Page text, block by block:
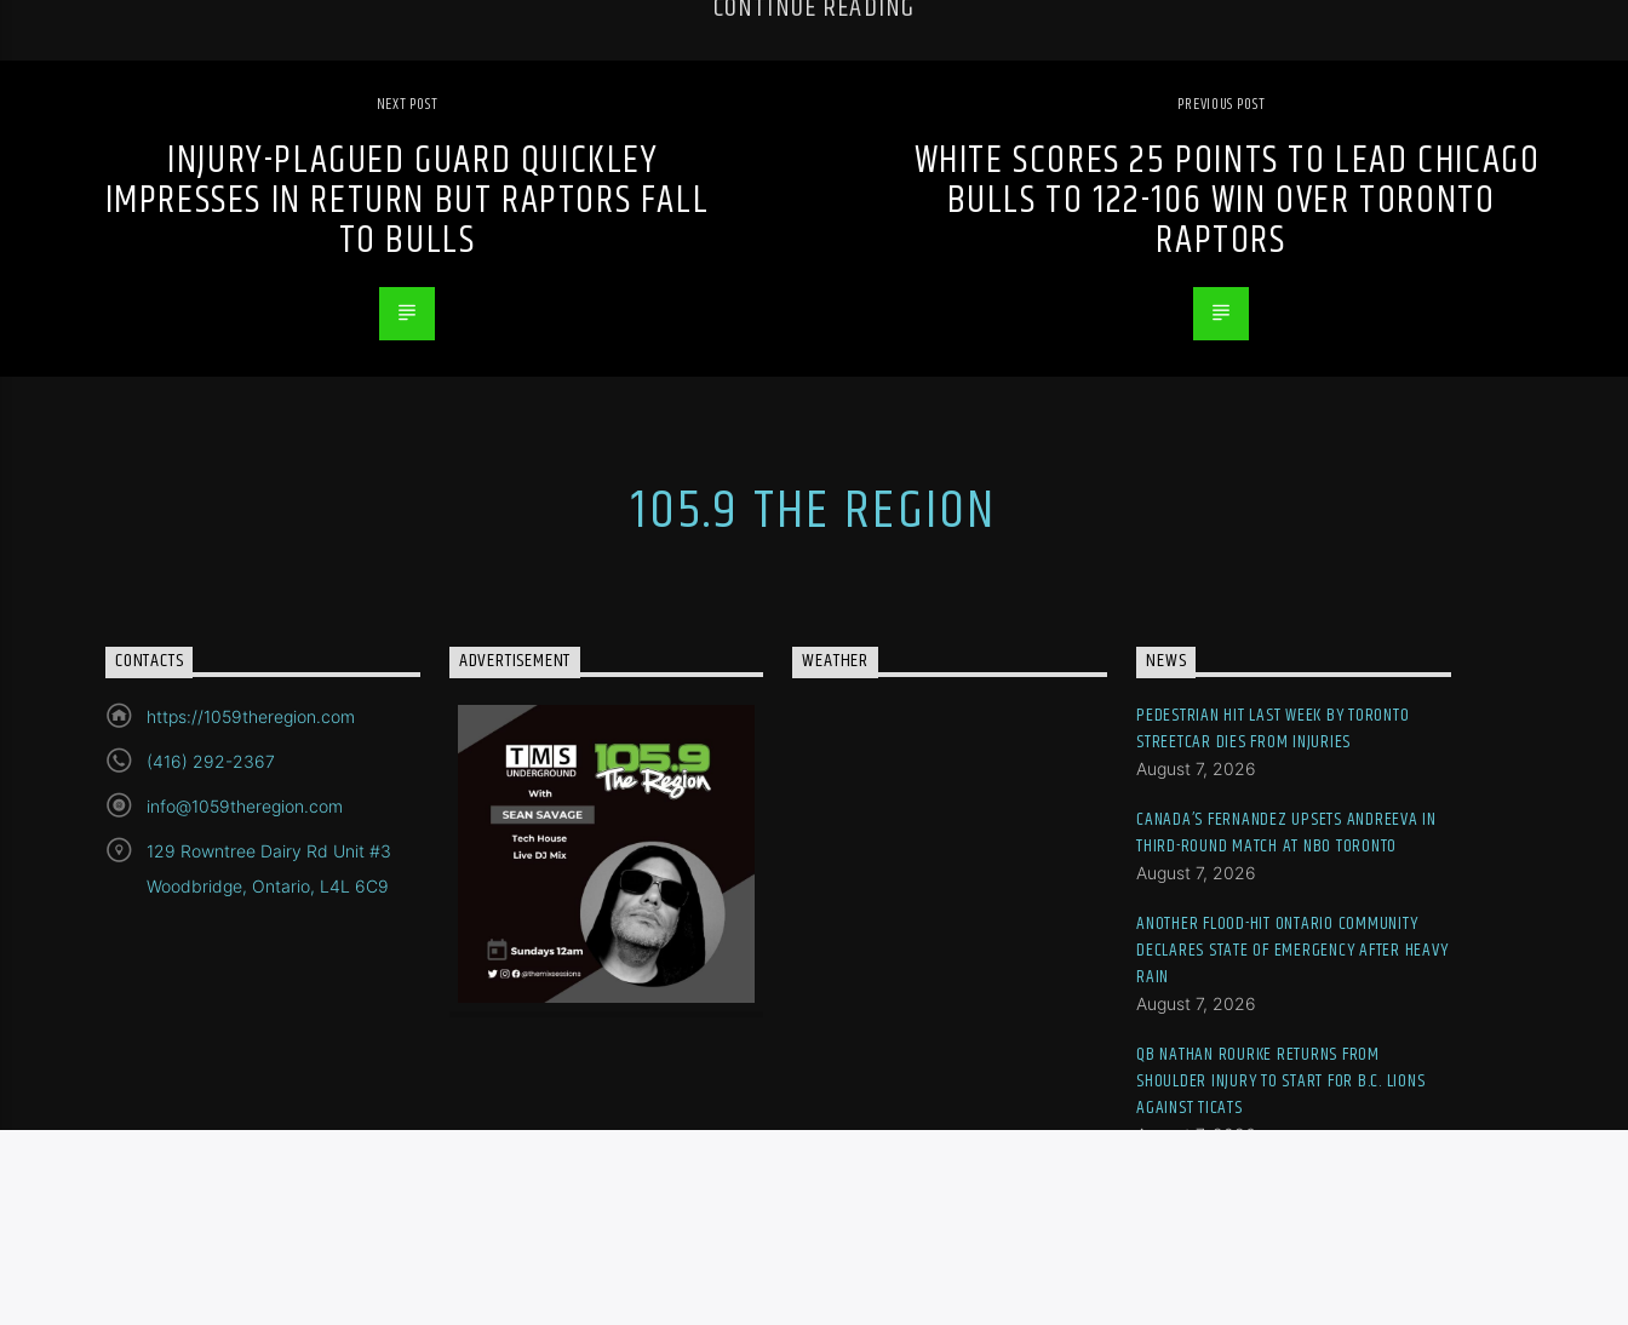
NEXT POST
INJURY-PLAGUED GUARD QUICKLEY
IMPRESSES IN RETURN BUT RAPTORS FALL
TO BULLS
PREVIOUS POST
WHITE SCORES 25 POINTS TO LEAD CHICAGO
BULLS TO 122-106 WIN OVER TORONTO
RAPTORS
105.9 THE REGION
CONTACTS
https://1059theregion.com
(416) 292-2367
info@1059theregion.com
129 Rowntree Dairy Rd Unit #3
Woodbridge, Ontario, L4L 6C9
ADVERTISEMENT WEATHER NEWS
PEDESTRIAN HIT LAST WEEK BY TORONTO
STREETCAR DIES FROM INJURIES
August 7, 2026
CANADA’S FERNANDEZ UPSETS ANDREEVA IN
THIRD-ROUND MATCH AT NBO TORONTO
August 7, 2026
ANOTHER FLOOD-HIT ONTARIO COMMUNITY
DECLARES STATE OF EMERGENCY AFTER HEAVY
RAIN
August 7, 2026
QB NATHAN ROURKE RETURNS FROM
SHOULDER INJURY TO START FOR B.C. LIONS
AGAINST TICATS
August 7, 2026